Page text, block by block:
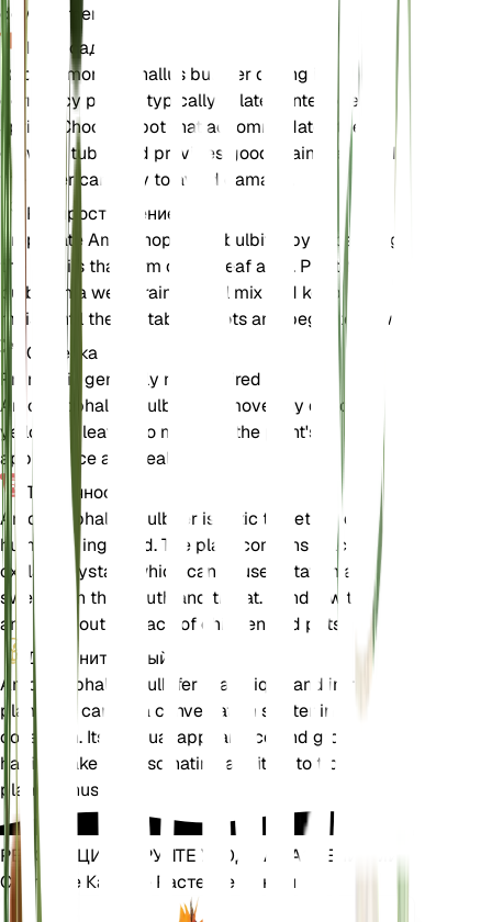
development.
Пересадка
Repot Amorphophallus bulbifer during its
dormancy period, typically in late winter or early
spring. Choose a pot that accommodates the
growing tuber and provides good drainage. Handle
the tuber carefully to avoid damage.
Распространение
Propagate Amorphophallus bulbifer by separating
the bulbils that form on the leaf axils. Plant the
bulbils in a well-draining soil mix and keep them
moist until they establish roots and begin to grow.
Обрезка
Pruning is generally not required for
Amorphophallus bulbifer. Remove any dead or
yellowing leaves to maintain the plant's
appearance and health.
Токсичность
Amorphophallus bulbifer is toxic to pets and
humans if ingested. The plant contains calcium
oxalate crystals, which can cause irritation and
swelling in the mouth and throat. Handle with care
and keep out of reach of children and pets.
Дополнительный
Amorphophallus bulbifer is a unique and intriguing
plant that can be a conversation starter in any
collection. Its unusual appearance and growth
habits make it a fascinating addition to tropical
plant enthusiasts.
РЕВОЛЮЦИОНИРУЙТЕ УХОД ЗА РАСТЕНИЯМИ
Сделайте Каждое Растение Умным